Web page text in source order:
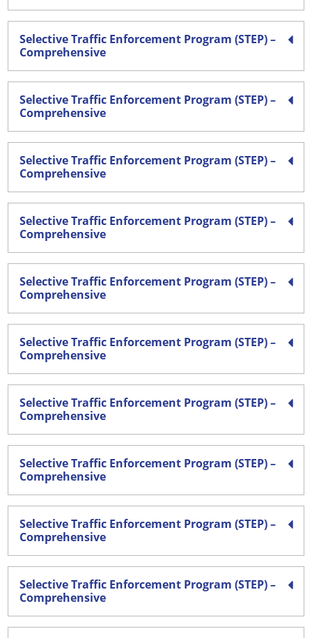
Selective Traffic Enforcement Program (STEP) –
Comprehensive
Selective Traffic Enforcement Program (STEP) –
Comprehensive
Selective Traffic Enforcement Program (STEP) –
Comprehensive
Selective Traffic Enforcement Program (STEP) –
Comprehensive
Selective Traffic Enforcement Program (STEP) –
Comprehensive
Selective Traffic Enforcement Program (STEP) –
Comprehensive
Selective Traffic Enforcement Program (STEP) –
Comprehensive
Selective Traffic Enforcement Program (STEP) –
Comprehensive
Selective Traffic Enforcement Program (STEP) –
Comprehensive
Selective Traffic Enforcement Program (STEP) –
Comprehensive